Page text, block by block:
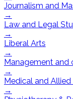
Journalism and
→
Law and Legal
→
Liberal Arts
→
Management and
→
Medical and
→